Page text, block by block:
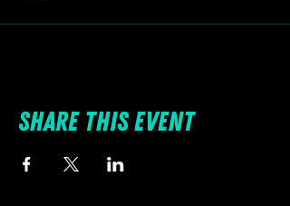
Share this event